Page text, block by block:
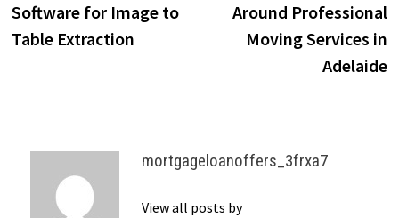
Software for Image to
Table Extraction
Around Professional
Moving Services in
Adelaide
mortgageloanoffers_3frxa7
View all posts by